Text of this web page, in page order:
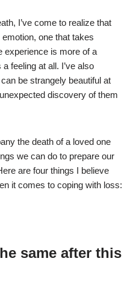
I’ve come to realize that
one that takes
experience is more of a
feeling at all. I’ve also
be strangely beautiful at
discovery of them
the death of a loved one
we can do to prepare our
are four things I believe
it comes to coping with loss:
same after this